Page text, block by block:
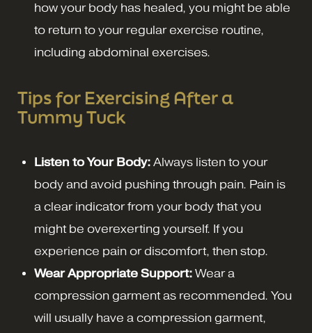
how your body has healed, you might be able
to return to your regular exercise routine,
including abdominal exercises.
Tips for Exercising After a
Tummy Tuck
Listen to Your Body: Always listen to your
body and avoid pushing through pain. Pain is
a clear indicator from your body that you
might be overexerting yourself. If you
experience pain or discomfort, then stop.
Wear Appropriate Support: Wear a
compression garment as recommended. You
will usually have a compression garment,